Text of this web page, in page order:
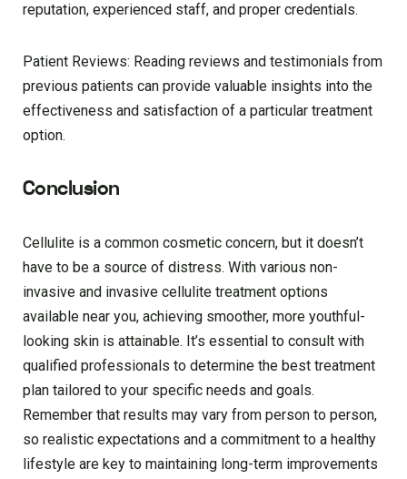
reputation, experienced staff, and proper credentials.
Patient Reviews: Reading reviews and testimonials from
previous patients can provide valuable insights into the
effectiveness and satisfaction of a particular treatment
option.
Conclusion
Cellulite is a common cosmetic concern, but it doesn’t
have to be a source of distress. With various non-
invasive and invasive cellulite treatment options
available near you, achieving smoother, more youthful-
looking skin is attainable. It’s essential to consult with
qualified professionals to determine the best treatment
plan tailored to your specific needs and goals.
Remember that results may vary from person to person,
so realistic expectations and a commitment to a healthy
lifestyle are key to maintaining long-term improvements